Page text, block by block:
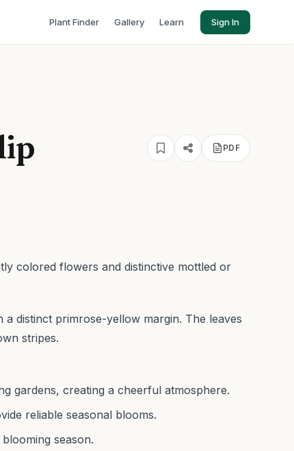
Plant Finder Gallery Learn Sign In
PDF
colored flowers and distinctive mottled or
distinct primrose-yellow margin. The leaves
stripes.
gardens, creating a cheerful atmosphere.
reliable seasonal blooms.
season.